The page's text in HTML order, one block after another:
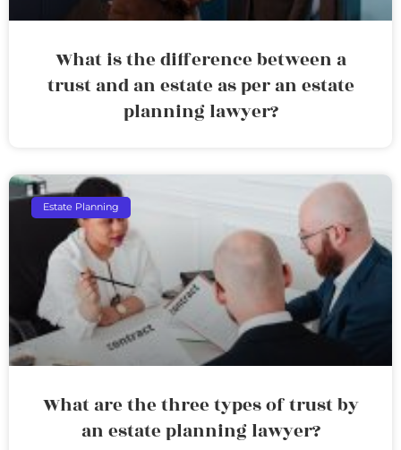
What is the difference between a
trust and an estate as per an estate
planning lawyer?
Estate Planning
What are the three types of trust by
an estate planning lawyer?